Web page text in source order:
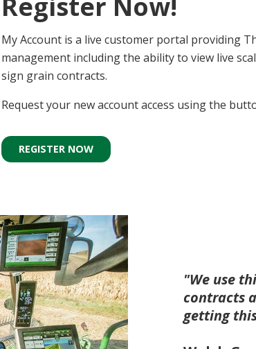
My Account is a live customer portal providing
management including the ability to view live
sign grain contracts.
Request your new account access using the
REGISTER NOW
"We use
contracts
getting